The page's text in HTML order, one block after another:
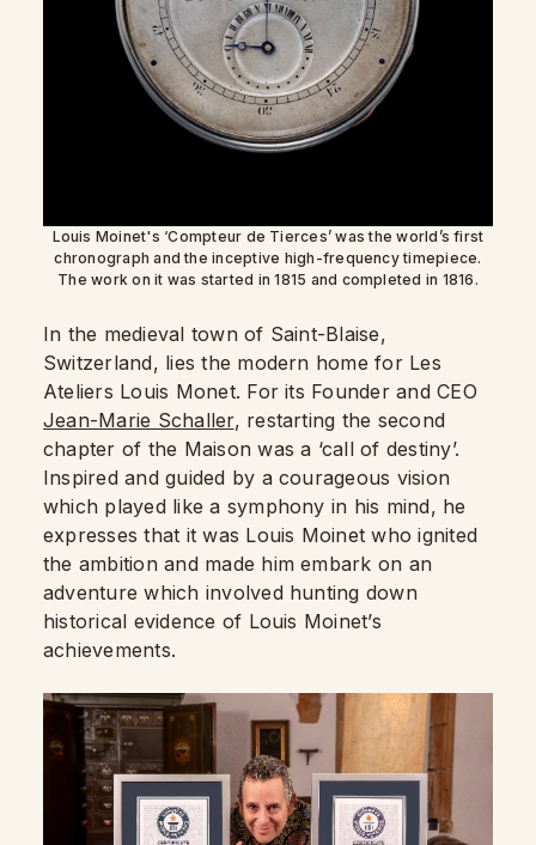
Louis Moinet's ‘Compteur de Tierces’ was the world’s first
chronograph and the inceptive high-frequency timepiece.
The work on it was started in 1815 and completed in 1816.
In the medieval town of Saint-Blaise,
Switzerland, lies the modern home for Les
Ateliers Louis Monet. For its Founder and CEO
Jean-Marie Schaller, restarting the second
chapter of the Maison was a ‘call of destiny’.
Inspired and guided by a courageous vision
which played like a symphony in his mind, he
expresses that it was Louis Moinet who ignited
the ambition and made him embark on an
adventure which involved hunting down
historical evidence of Louis Moinet’s
achievements.